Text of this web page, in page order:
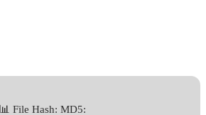
📊 File Hash: MD5: